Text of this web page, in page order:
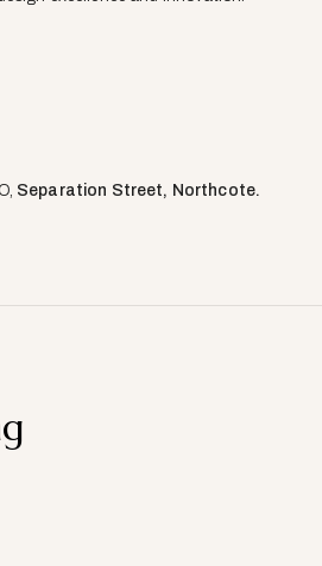
Separation Street, Northcote.